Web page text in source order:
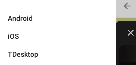
Android
iOS
TDesktop